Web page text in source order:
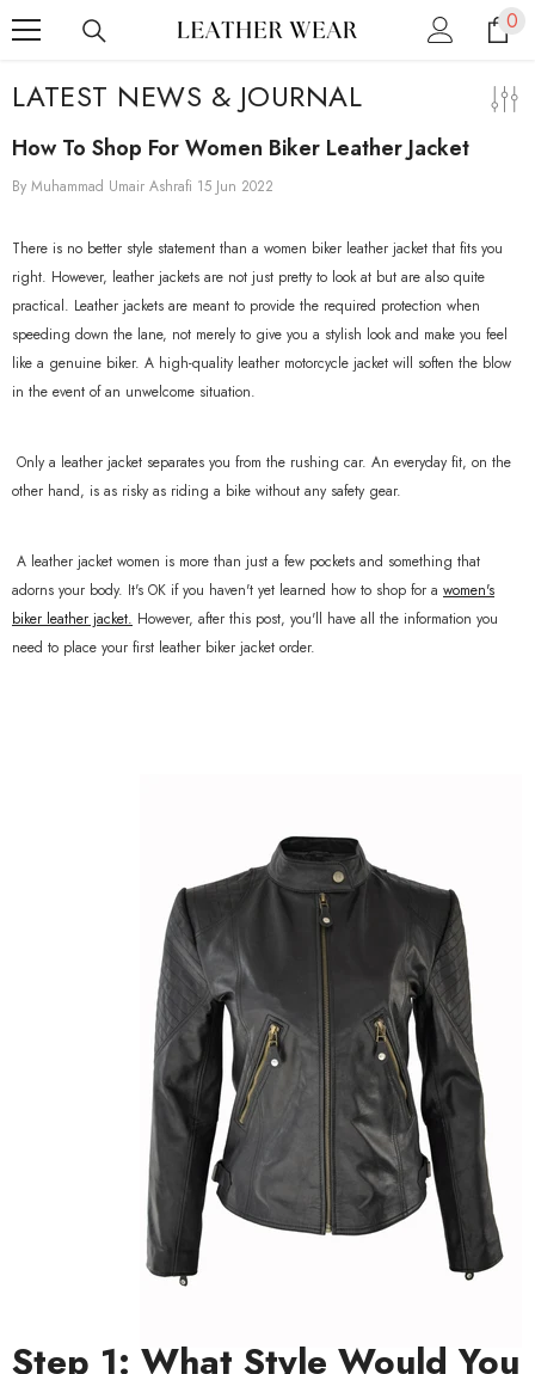
0
0
LATEST NEWS & JOURNAL
Product Title
How To Shop For Women Biker Leather Jacket
By Muhammad Umair Ashrafi 15 Jun 2022
There is no better style statement than a women biker leather jacket that fits you
right. However, leather jackets are not just pretty to look at but are also quite
practical. Leather jackets are meant to provide the required protection when
speeding down the lane, not merely to give you a stylish look and make you feel
like a genuine biker. A high-quality leather motorcycle jacket will soften the blow
in the event of an unwelcome situation.
Only a leather jacket separates you from the rushing car. An everyday fit, on the
other hand, is as risky as riding a bike without any safety gear.
A leather jacket women is more than just a few pockets and something that
adorns your body. It's OK if you haven't yet learned how to shop for a women's
biker leather jacket. However, after this post, you'll have all the information you
need to place your first leather biker jacket order.
Step 1: What Style Would You